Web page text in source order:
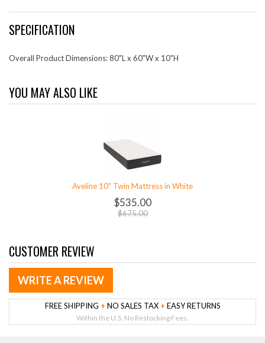
SPECIFICATION
Overall Product Dimensions: 80"L x 60"W x 10"H
YOU MAY ALSO LIKE
Aveline 10" Twin Mattress in White
$535.00
$675.00
CUSTOMER REVIEW
WRITE A REVIEW
FREE SHIPPING + NO SALES TAX + EASY RETURNS
Within the U.S. No Restocking Fees.